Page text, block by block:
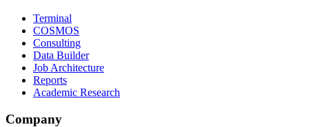
Terminal
COSMOS
Consulting
Data Builder
Job Architecture
Reports
Academic Research
Company